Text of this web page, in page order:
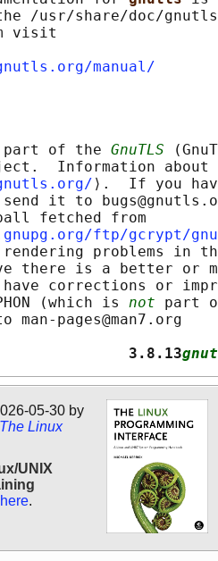
/usr/share/doc/
visit
manual/
of the
GnuTLS
Information about
⟩.  If you
it to
fetched from
ftp/gcrypt/
problems in
there is a better or
corrections or
(which is
not part
man-pages@man7.org
3.8.13
05-30 by
The Linux
UNIX
here.